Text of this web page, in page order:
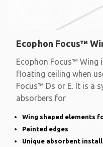
Ecophon Focus™
Ecophon Focus™ Wing
floating ceiling when
Focus™ Ds or E. It is a
absorbers for
Wing shaped elements
Painted edges
Unique absorbent